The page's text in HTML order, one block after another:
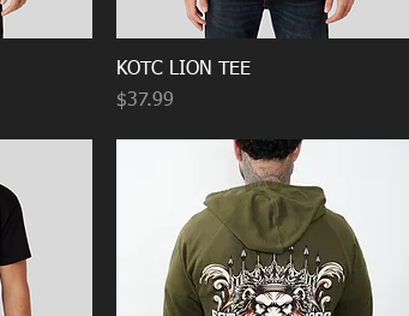
KOTC LION TEE
Price
$37.99